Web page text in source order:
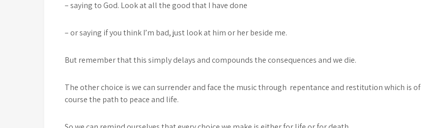
– saying to God. Look at all the good that I have done
– or saying if you think I’m bad, just look at him or her beside me.
But remember that this simply delays and compounds the consequences and we die.
The other choice is we can surrender and face the music through repentance and restitution which is of
course the path to peace and life.